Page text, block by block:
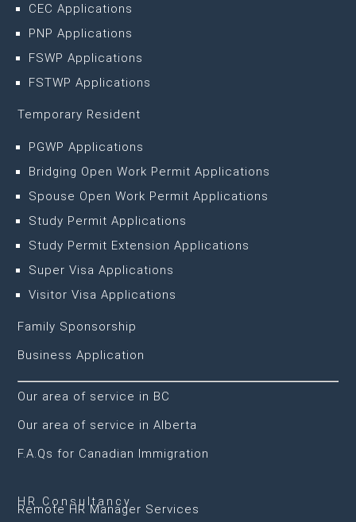
CEC Applications
PNP Applications
FSWP Applications
FSTWP Applications
Temporary Resident
PGWP Applications
Bridging Open Work Permit Applications
Spouse Open Work Permit Applications
Study Permit Applications
Study Permit Extension Applications
Super Visa Applications
Visitor Visa Applications
Family Sponsorship
Business Application
Our area of service in BC
Our area of service in Alberta
F.A.Qs for Canadian Immigration
HR Consultancy
Remote HR Manager Services